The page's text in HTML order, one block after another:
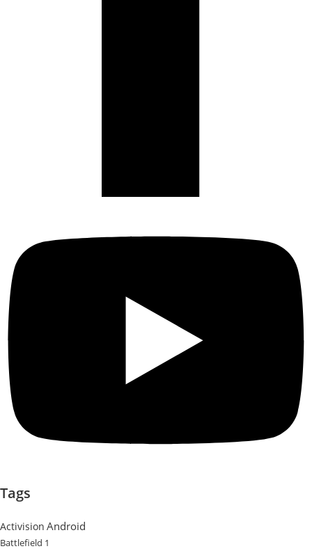
Tags
Activision Android
Battlefield 1